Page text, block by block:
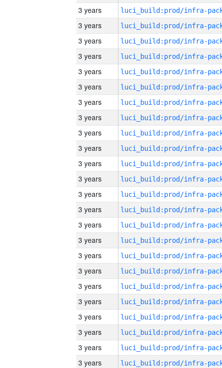
3 years
3 years
3 years
3 years
3 years
3 years
3 years
3 years
3 years
3 years
3 years
3 years
3 years
3 years
3 years
3 years
3 years
3 years
3 years
3 years
3 years
3 years
3 years
3 years